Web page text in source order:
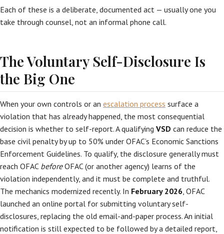
Each of these is a deliberate, documented act — usually one you
take through counsel, not an informal phone call.
The Voluntary Self-Disclosure Is
the Big One
When your own controls or an escalation process surface a
violation that has already happened, the most consequential
decision is whether to self-report. A qualifying VSD can reduce the
base civil penalty by up to 50% under OFAC’s Economic Sanctions
Enforcement Guidelines. To qualify, the disclosure generally must
reach OFAC beforeOFAC (or another agency) learns of the
violation independently, and it must be complete and truthful.
The mechanics modernized recently. In February 2026, OFAC
launched an online portal for submitting voluntary self-
disclosures, replacing the old email-and-paper process. An initial
notification is still expected to be followed by a detailed report,